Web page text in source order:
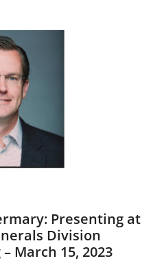
Presenting at
Division
March 15, 2023